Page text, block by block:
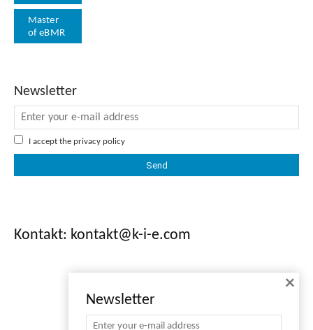
Master
of eBMR
Newsletter
I accept the privacy policy
Kontakt: kontakt@k-i-e.com
Newsletter
×